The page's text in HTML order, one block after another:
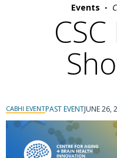
Events ·
CABHI EVENTPAST EVENTJUNE 26,